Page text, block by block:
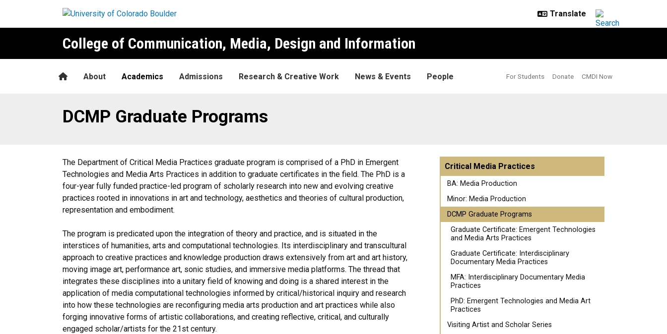
College of Communication, Media, Design and Information
HomeAbout Academics Admissions Research & Creative Work News & Events People For Students Donate CMDI Now
DCMP Graduate Programs
DCMP Graduate Programs
The Department of Critical Media Practices graduate program is comprised of a PhD in Emergent
Technologies and Media Arts Practices in addition to graduate certificates in the field. The PhD is a
four-year fully funded practice-led program of scholarly research into new and evolving creative
practices rooted in innovations in art and technology, aesthetics and theories of cultural production,
representation and embodiment.
The program is predicated upon the integration of theory and practice, and is situated in the
interstices of humanities, arts and computational technologies. Its interdisciplinary and transcultural
approach to creative practices and knowledge production draws extensively from art and art history,
moving image art, performance art, sonic studies, and immersive media platforms. The thread that
integrates these disciplines into a unitary field of knowing and doing is a shared interest in the
application of media computational technologies informed by critical/historical inquiry and research
into how these technologies are reconfiguring media arts production and art practices while also
forging innovative forms of artistic collaborations, and creating reflective, critical, and culturally
engaged scholar/artists for the 21st century.
Critical Media Practices
BA: Media Production
Minor: Media Production
DCMP Graduate Programs
Graduate Certificate: Emergent Technologies
and Media Arts Practices
Graduate Certificate: Interdisciplinary
Documentary Media Practices
MFA: Interdisciplinary Documentary Media
Practices
PhD: Emergent Technologies and Media Art
Practices
Visiting Artist and Scholar Series